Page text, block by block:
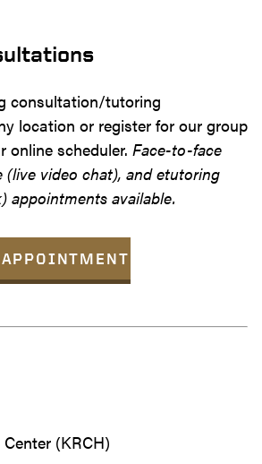
consultation/tutoring
location or register for our group
online scheduler. Face-to-face
(live video chat), and etutoring
appointments available.
(KRCH)